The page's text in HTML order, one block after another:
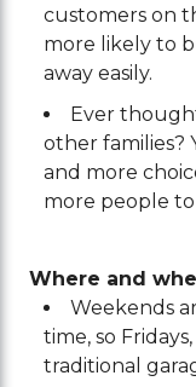
customers on
more likely to
away easily.
Ever
other families?
and more
more people
Where and
Weekends
time, so
traditional